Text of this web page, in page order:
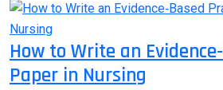
How to Write an
Paper in Nursing